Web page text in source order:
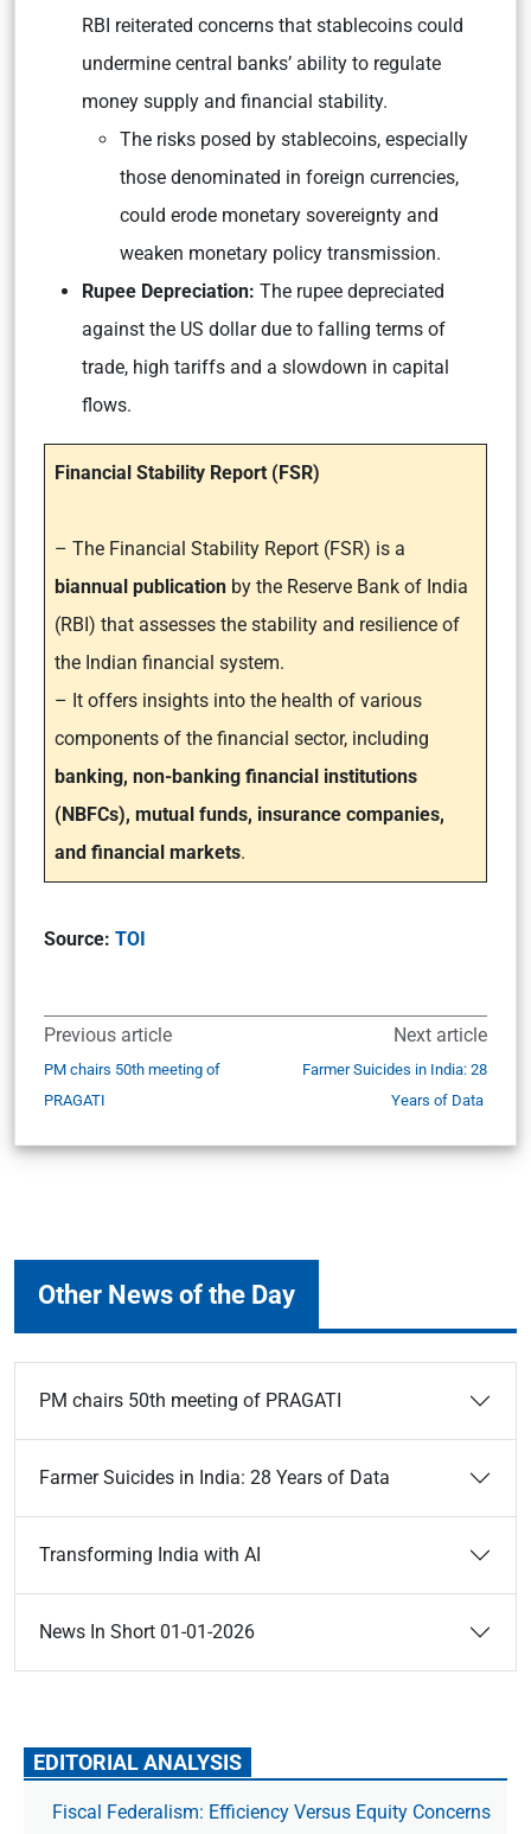
RBI reiterated concerns that stablecoins could
undermine central banks’ ability to regulate
money supply and financial stability.
The risks posed by stablecoins, especially
those denominated in foreign currencies,
could erode monetary sovereignty and
weaken monetary policy transmission.
Rupee Depreciation: The rupee depreciated
against the US dollar due to falling terms of
trade, high tariffs and a slowdown in capital
flows.
Financial Stability Report (FSR)
– The Financial Stability Report (FSR) is a
biannual publication by the Reserve Bank of India
(RBI) that assesses the stability and resilience of
the Indian financial system.
– It offers insights into the health of various
components of the financial sector, including
banking, non-banking financial institutions
(NBFCs), mutual funds, insurance companies,
and financial markets.
Source: TOI
Previous article
PM chairs 50th meeting of
PRAGATI
Next article
Farmer Suicides in India: 28
Years of Data
Other News of the Day
PM chairs 50th meeting of PRAGATI
Farmer Suicides in India: 28 Years of Data
Transforming India with AI
News In Short 01-01-2026
EDITORIAL ANALYSIS
Fiscal Federalism: Efficiency Versus Equity Concerns